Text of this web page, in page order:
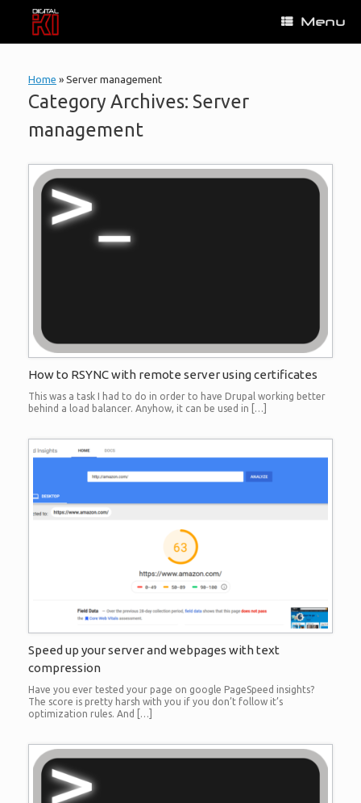
content
Menu
Home » Server management
Category Archives: Server
management
How to RSYNC with remote server using certificates
This was a task I had to do in order to have Drupal working better
behind a load balancer. Anyhow, it can be used in […]
Speed up your server and webpages with text
compression
Have you ever tested your page on google PageSpeed insights?
The score is pretty harsh with you if you don’t follow it’s
optimization rules. And […]